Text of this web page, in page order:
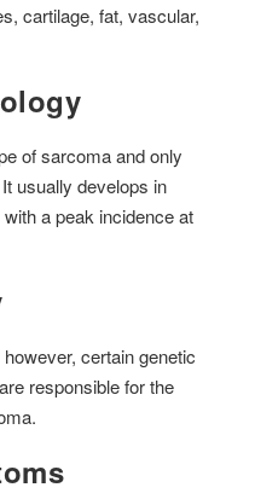
cartilage, fat, vascular,
of sarcoma and only
usually develops in
a peak incidence at
certain genetic
responsible for the